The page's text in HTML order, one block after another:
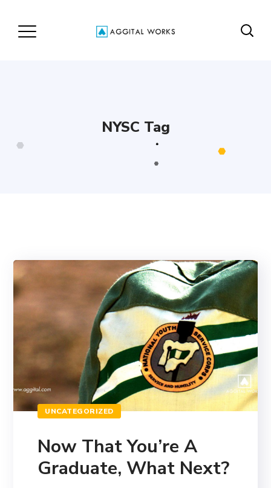
NYSC Tag
UNCATEGORIZED
Now That You’re A
Graduate, What Next?